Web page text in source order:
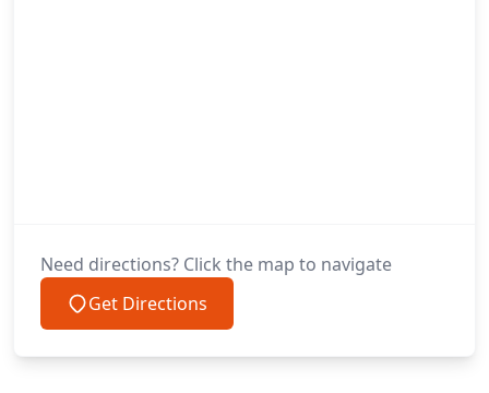
Need directions? Click the map to navigate
Get Directions